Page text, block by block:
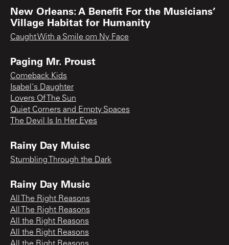
New Orleans: A Benefit For the Musicians’
Village Habitat for Humanity
Caught With a Smile om Ny Face
Paging Mr. Proust
Comeback Kids
Isabel's Daughter
Lovers Of The Sun
Quiet Corners and Empty Spaces
The Devil Is In Her Eyes
Rainy Day Muisc
Stumbling Through the Dark
Rainy Day Music
All The Right Reasons
All The Right Reasons
All the Right Reasons
All the Right Reasons